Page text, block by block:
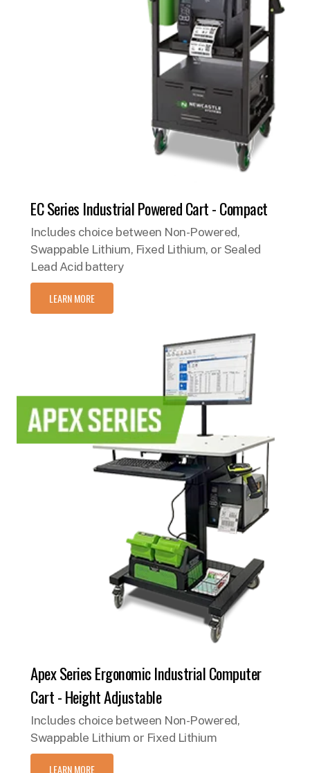
EC Series Industrial Powered Cart - Compact
Includes choice between Non-Powered,
Swappable Lithium, Fixed Lithium, or Sealed
Lead Acid battery
LEARN MORE
Apex Series Ergonomic Industrial Computer
Cart - Height Adjustable
Includes choice between Non-Powered,
Swappable Lithium or Fixed Lithium
LEARN MORE